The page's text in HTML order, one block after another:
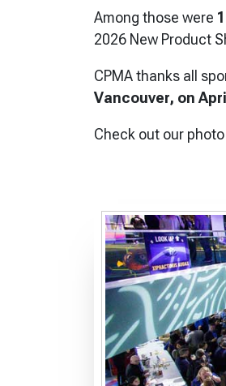
Among those were
2026 New Product
CPMA thanks all
Vancouver, on
Check out our